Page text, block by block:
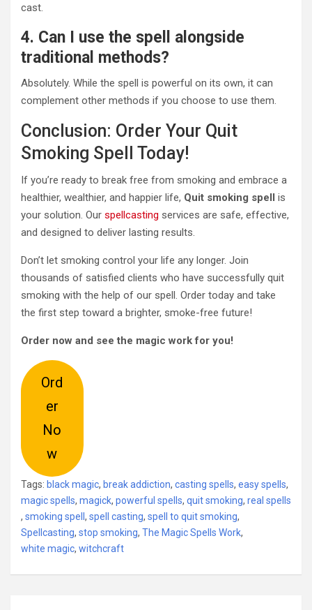
cast.
4. Can I use the spell alongside
traditional methods?
Absolutely. While the spell is powerful on its own, it can
complement other methods if you choose to use them.
Conclusion: Order Your Quit
Smoking Spell Today!
If you’re ready to break free from smoking and embrace a
healthier, wealthier, and happier life, Quit smoking spell is
your solution. Our spellcasting services are safe, effective,
and designed to deliver lasting results.
Don’t let smoking control your life any longer. Join
thousands of satisfied clients who have successfully quit
smoking with the help of our spell. Order today and take
the first step toward a brighter, smoke-free future!
Order now and see the magic work for you!
Ord
er
No
w
Tags: black magic, break addiction, casting spells, easy spells,
magic spells, magick, powerful spells, quit smoking, real spells
, smoking spell , spell casting, spell to quit smoking,
Spellcasting, stop smoking, The Magic Spells Work,
white magic, witchcraft